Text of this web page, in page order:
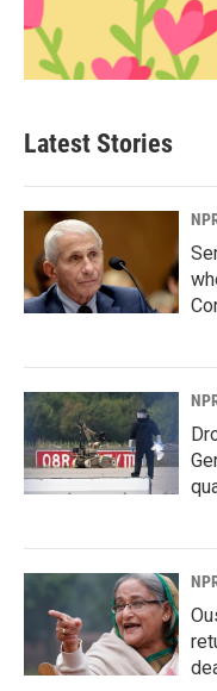
Latest Stories